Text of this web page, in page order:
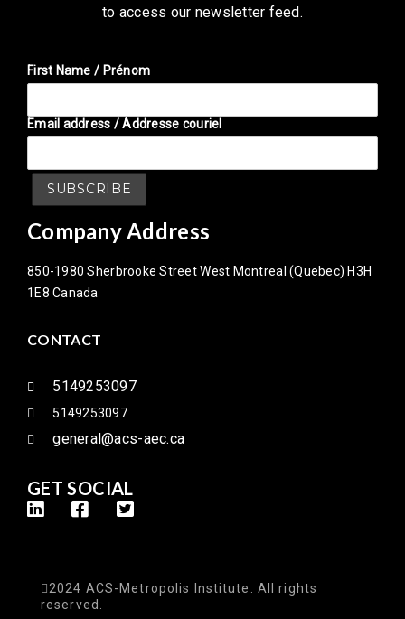
to access our newsletter feed.
First Name / Prénom
Email address / Addresse couriel
Company Address
850-1980 Sherbrooke Street West Montreal (Quebec) H3H
1E8 Canada
CONTACT
5149253097
5149253097
general@acs-aec.ca
GET SOCIAL
2024 ACS-Metropolis Institute. All rights
reserved.